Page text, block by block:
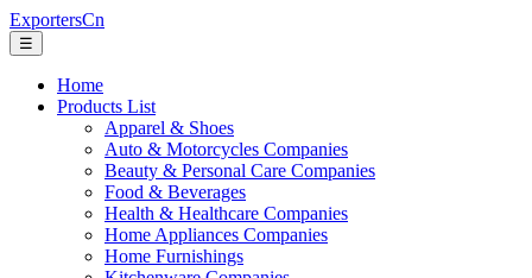
ExportersCn
☰
Home
Products List
Apparel & Shoes
Auto & Motorcycles Companies
Beauty & Personal Care Companies
Food & Beverages
Health & Healthcare Companies
Home Appliances Companies
Home Furnishings